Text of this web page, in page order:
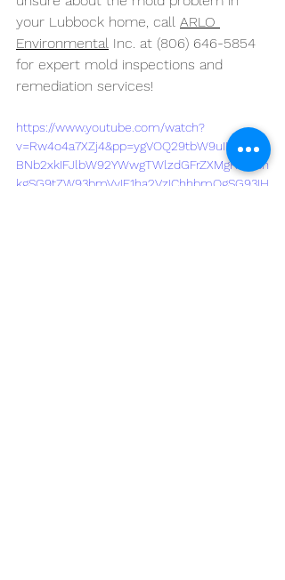
your Lubbock home, call ARLO
Environmental Inc. at (806) 646-5854
for expert mold inspections and
remediation services!
https://www.youtube.com/watch?
v=Rw4o4a7XZj4&pp=ygVOQ29tbW9uIERJWS
BNb2xkIFJlbW92YWwgTWlzdGFrZXMgRXZlcn
kgSG9tZW93bmVyIE1ha2VzIChhbmQgSG93IH